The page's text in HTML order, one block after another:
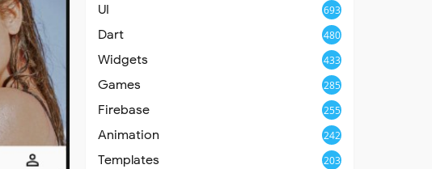
UI 693
Dart 480
Widgets 433
Games 285
Firebase 255
Animation 242
Templates 203